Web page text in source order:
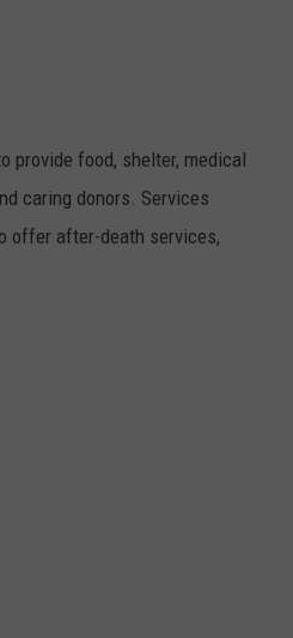
provide food, shelter, medical
caring donors. Services
offer after-death services,